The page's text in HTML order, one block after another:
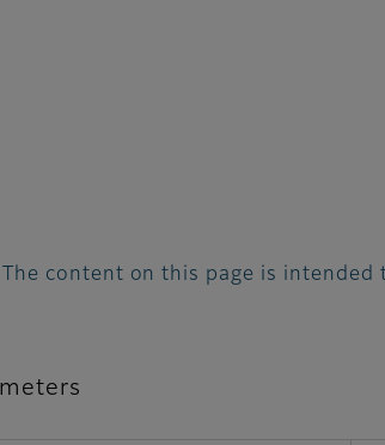
The content on this page is